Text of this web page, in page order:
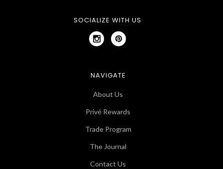
SOCIALIZE WITH US
NAVIGATE
About Us
Privé Rewards
Trade Program
The Journal
Contact Us